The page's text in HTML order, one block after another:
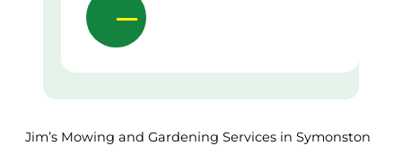
Jim’s Mowing and Gardening Services in Symonston